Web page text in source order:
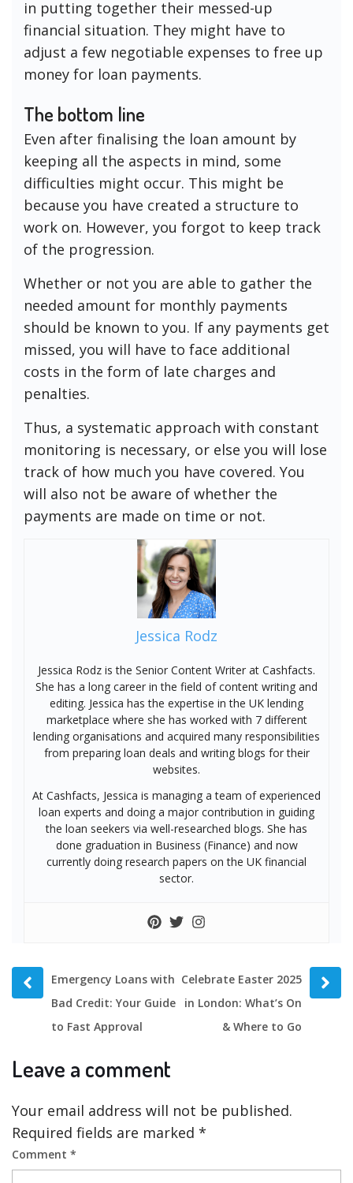
in putting together their messed-up
financial situation. They might have to
adjust a few negotiable expenses to free up
money for loan payments.
The bottom line
Even after finalising the loan amount by
keeping all the aspects in mind, some
difficulties might occur. This might be
because you have created a structure to
work on. However, you forgot to keep track
of the progression.
Whether or not you are able to gather the
needed amount for monthly payments
should be known to you. If any payments get
missed, you will have to face additional
costs in the form of late charges and
penalties.
Thus, a systematic approach with constant
monitoring is necessary, or else you will lose
track of how much you have covered. You
will also not be aware of whether the
payments are made on time or not.
Jessica Rodz
Jessica Rodz is the Senior Content Writer at Cashfacts.
She has a long career in the field of content writing and
editing. Jessica has the expertise in the UK lending
marketplace where she has worked with 7 different
lending organisations and acquired many responsibilities
from preparing loan deals and writing blogs for their
websites.
At Cashfacts, Jessica is managing a team of experienced
loan experts and doing a major contribution in guiding
the loan seekers via well-researched blogs. She has
done graduation in Business (Finance) and now
currently doing research papers on the UK financial
sector.
Prev
post
Emergency Loans with
Bad Credit: Your Guide
to Fast Approval
Next
post
Celebrate Easter 2025
in London: What’s On
& Where to Go
Leave a comment
Your email address will not be published.
Required fields are marked *
Comment *